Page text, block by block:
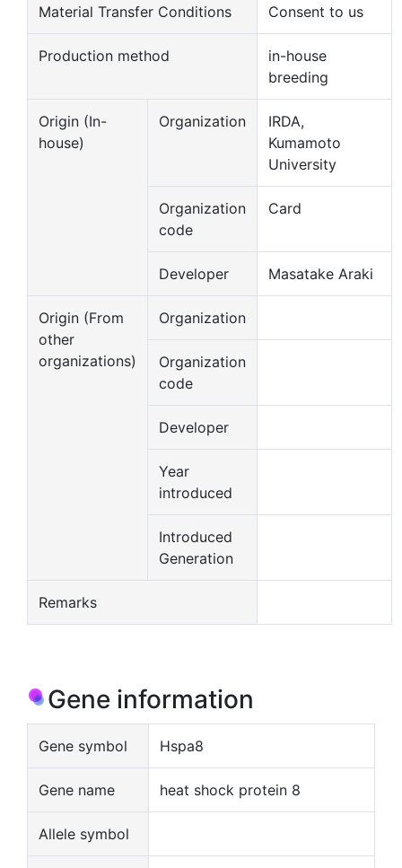
Material Transfer Conditions Consent to us
Production method
in-house
breeding
Origin (In-
house)
Organization
IRDA,
Kumamoto
University
Organization
code
Card
Developer Masatake Araki
Origin (From
other
organizations)
Organization
Organization
code
Developer
Year
introduced
Introduced
Generation
Remarks
Gene information
Gene symbol Hspa8
Gene name heat shock protein 8
Allele symbol